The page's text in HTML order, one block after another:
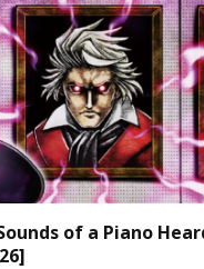
of a Piano